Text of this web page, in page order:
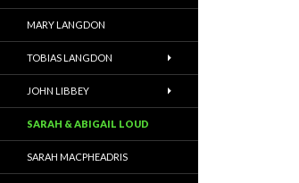
MARY LANGDON
TOBIAS LANGDON
JOHN LIBBEY
SARAH & ABIGAIL LOUD
SARAH MACPHEADRIS